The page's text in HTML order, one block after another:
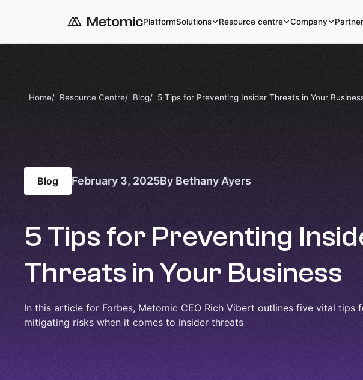
PlatformSolutions Resource centre Company
Home Resource Centre Blog 5 Tips for Preventing Insider Threats in Your
Blog February 3, 2025By Bethany Ayers
5 Tips for Preventing
Threats in Your Business
In this article for Forbes, Metomic CEO Rich Vibert outlines five vital tips
mitigating risks when it comes to insider threats